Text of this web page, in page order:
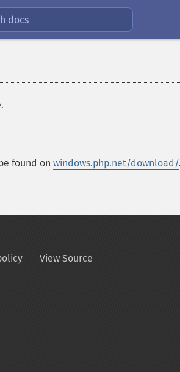
docs
found on windows.php.net/download/
View Source